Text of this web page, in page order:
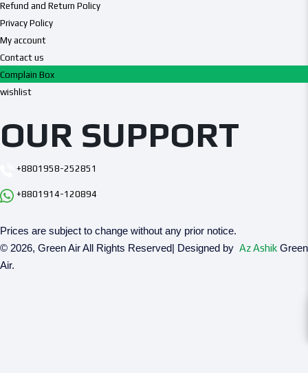
Refund and Return Policy
Privacy Policy
My account
Contact us
Complain Box
wishlist
OUR SUPPORT
+8801958-252851
+8801914-120894
Prices are subject to change without any prior notice.
© 2026, Green Air All Rights Reserved| Designed by Az Ashik Green
Air.